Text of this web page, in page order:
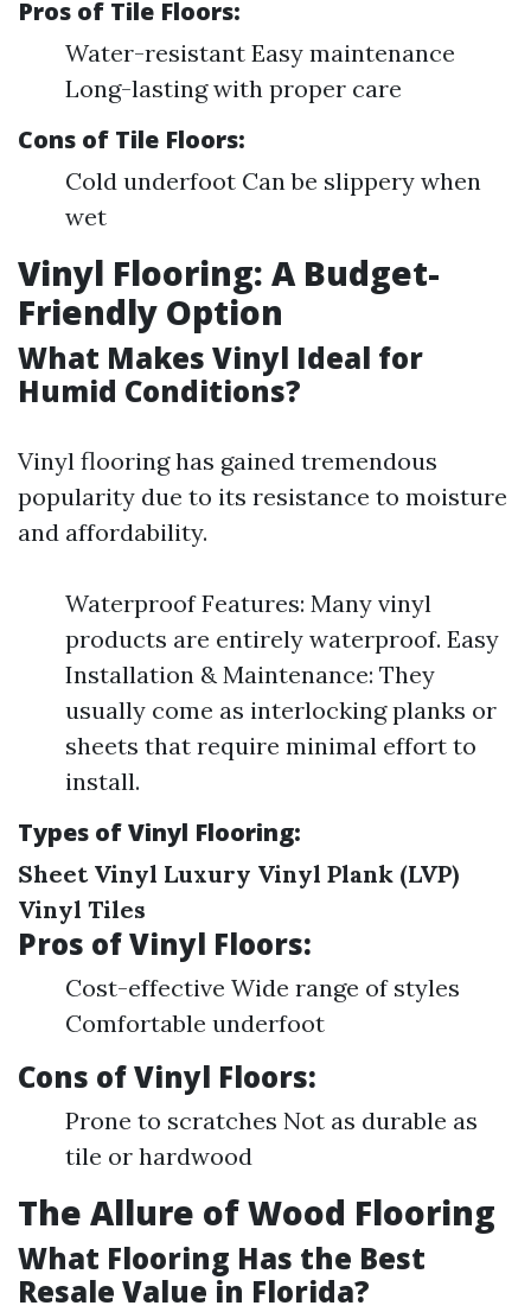
Pros of Tile Floors:
Water-resistant Easy maintenance
Long-lasting with proper care
Cons of Tile Floors:
Cold underfoot Can be slippery when
wet
Vinyl Flooring: A Budget-
Friendly Option
What Makes Vinyl Ideal for
Humid Conditions?
Vinyl flooring has gained tremendous
popularity due to its resistance to moisture
and affordability.
Waterproof Features: Many vinyl
products are entirely waterproof. Easy
Installation & Maintenance: They
usually come as interlocking planks or
sheets that require minimal effort to
install.
Types of Vinyl Flooring:
Sheet Vinyl Luxury Vinyl Plank (LVP)
Vinyl Tiles
Pros of Vinyl Floors:
Cost-effective Wide range of styles
Comfortable underfoot
Cons of Vinyl Floors:
Prone to scratches Not as durable as
tile or hardwood
The Allure of Wood Flooring
What Flooring Has the Best
Resale Value in Florida?